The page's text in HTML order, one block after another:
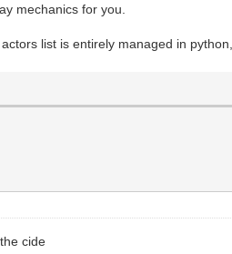
mechanics for you.
list is entirely managed in
cide